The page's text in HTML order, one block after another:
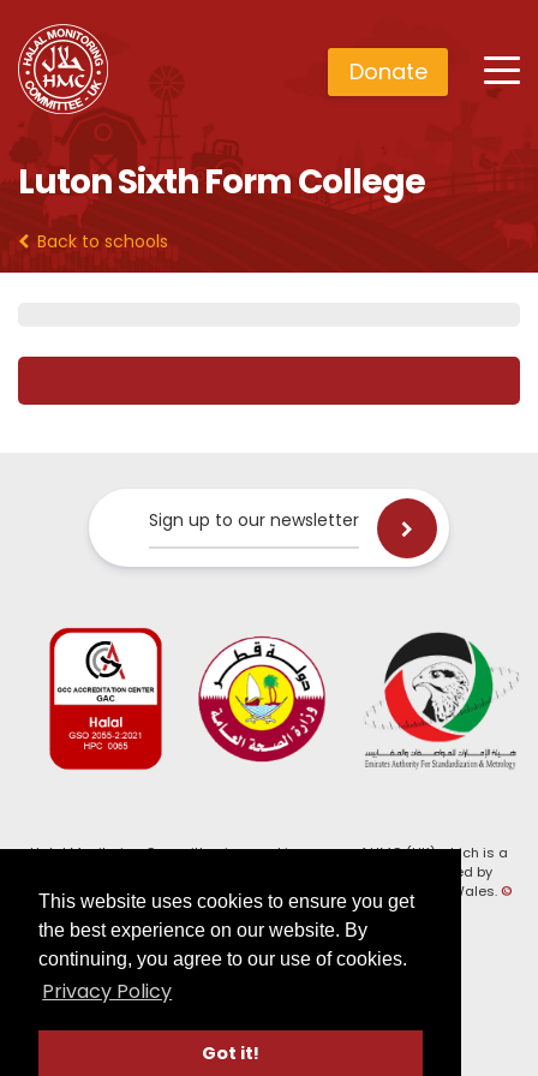
This website uses cookies to ensure you get
the best experience on our website. By
continuing, you agree to our use of cookies.
Privacy Policy
Got it!
Donate
Luton Sixth Form College
Back to schools
Sign up to our newsletter
Halal Monitoring Committee is a working name of HMC (UK) which is a
registered charity (Charity No. 1147462) and a company limited by
guarantee (Company No. 7914375). Registered in England and Wales.©
2026, HMC (UK). All Rights Reserved
View ourPrivacy Policy